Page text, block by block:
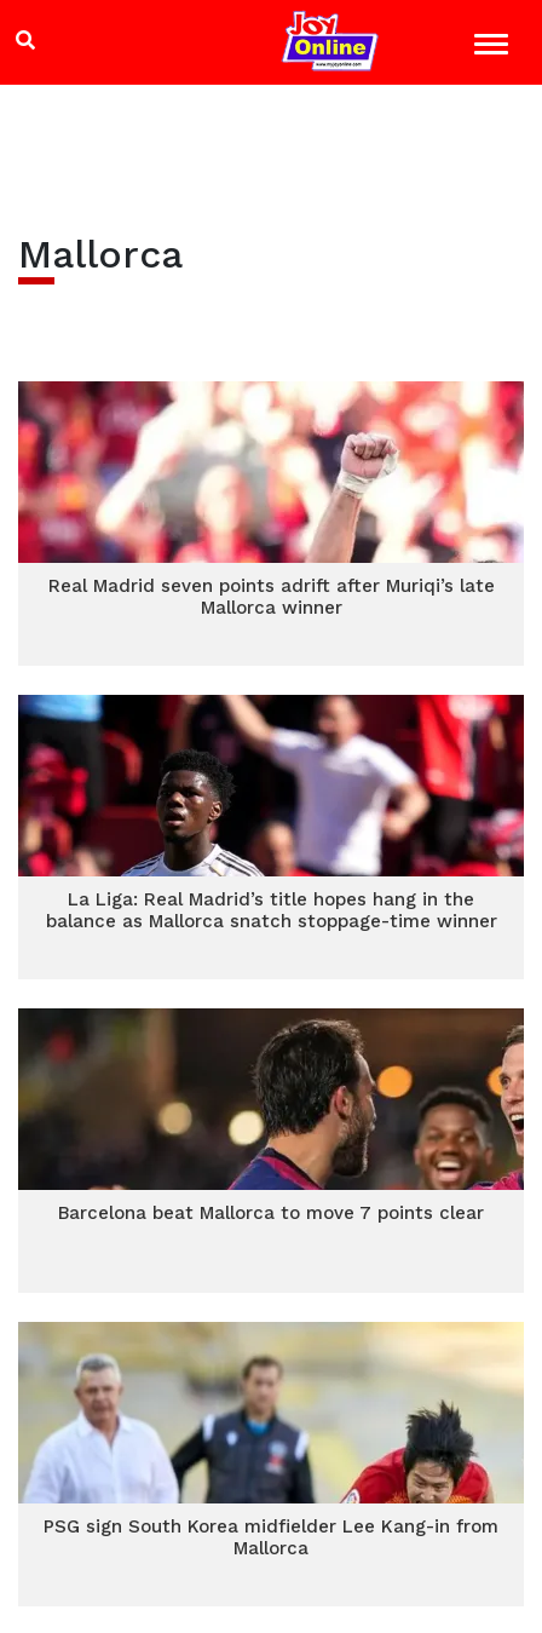
Mallorca
Real Madrid seven points adrift after Muriqi’s late
Mallorca winner
La Liga: Real Madrid’s title hopes hang in the
balance as Mallorca snatch stoppage-time winner
Barcelona beat Mallorca to move 7 points clear
PSG sign South Korea midfielder Lee Kang-in from
Mallorca